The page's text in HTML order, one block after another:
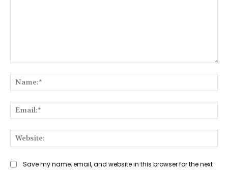
Save my name, email, and website in this browser for the next